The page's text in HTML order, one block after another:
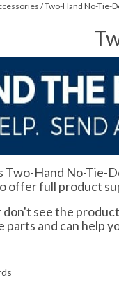
/Two-Hand No-Tie-
Two-Hand No-Tie-
offer full product
don't see the
and can help